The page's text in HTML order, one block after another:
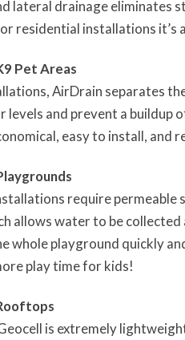
lateral drainage
residential installations it’s
Pet Areas
AirDrain separates
levels and prevent a buildup
easy to install, and
require permeable
allows water to be
whole playground quickly
play time for kids!
is extremely